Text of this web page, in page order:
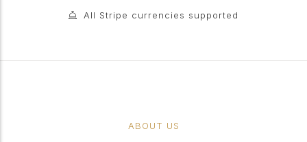
All Stripe currencies supported
ABOUT US